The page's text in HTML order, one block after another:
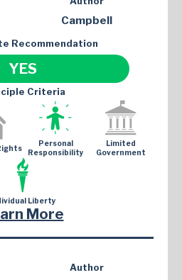
Campbell
Recommendation
YES
Criteria
Personal
Responsibility
Limited
Government
Liberty
More
Author